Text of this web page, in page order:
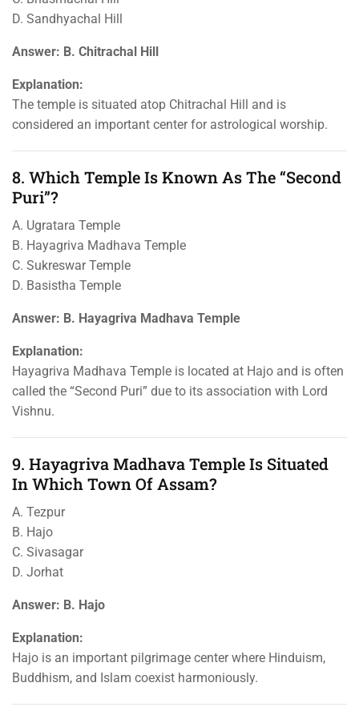
D. Sandhyachal Hill
Answer: B. Chitrachal Hill
Explanation:
The temple is situated atop Chitrachal Hill and is
considered an important center for astrological worship.
8. Which Temple Is Known As The “Second
Puri”?
A. Ugratara Temple
B. Hayagriva Madhava Temple
C. Sukreswar Temple
D. Basistha Temple
Answer: B. Hayagriva Madhava Temple
Explanation:
Hayagriva Madhava Temple is located at Hajo and is often
called the “Second Puri” due to its association with Lord
Vishnu.
9. Hayagriva Madhava Temple Is Situated
In Which Town Of Assam?
A. Tezpur
B. Hajo
C. Sivasagar
D. Jorhat
Answer: B. Hajo
Explanation:
Hajo is an important pilgrimage center where Hinduism,
Buddhism, and Islam coexist harmoniously.